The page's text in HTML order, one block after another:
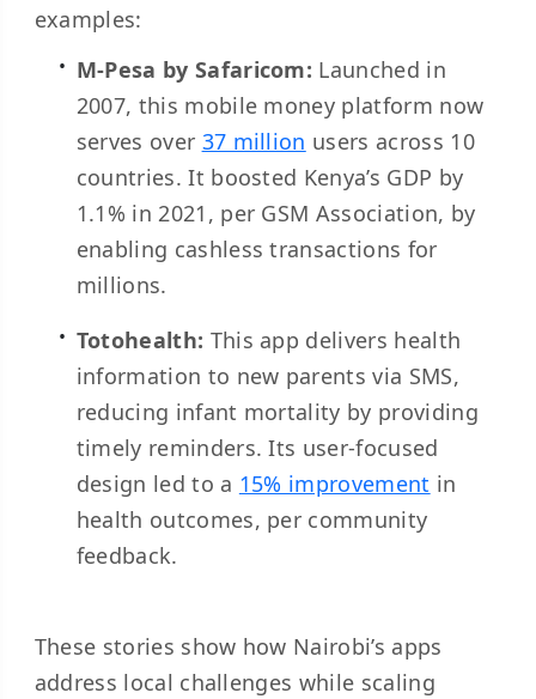
examples:
M-Pesa by Safaricom: Launched in
2007, this mobile money platform now
serves over 37 million users across 10
countries. It boosted Kenya’s GDP by
1.1% in 2021, per GSM Association, by
enabling cashless transactions for
millions.
Totohealth: This app delivers health
information to new parents via SMS,
reducing infant mortality by providing
timely reminders. Its user-focused
design led to a 15% improvement in
health outcomes, per community
feedback.
These stories show how Nairobi’s apps
address local challenges while scaling